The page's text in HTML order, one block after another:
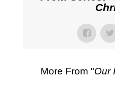
More From "Our